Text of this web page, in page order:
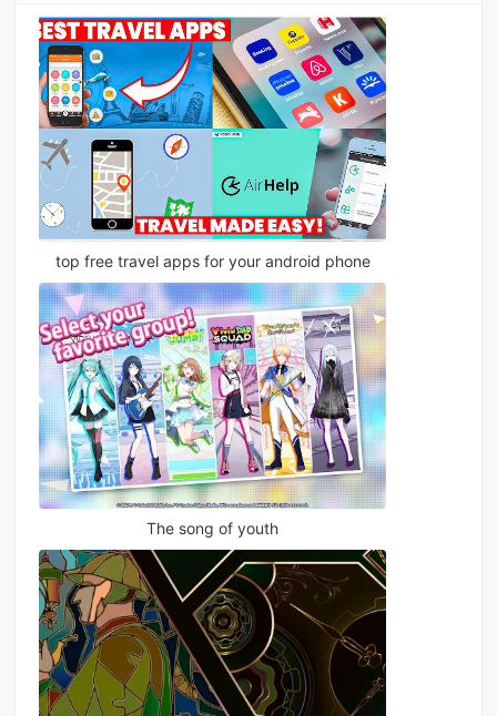
top free travel apps for your android phone
The song of youth